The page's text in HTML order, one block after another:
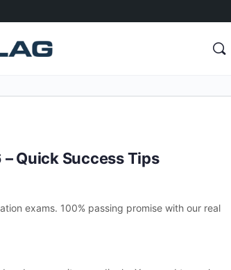
Quick Success Tips
exams. 100% passing promise with our real